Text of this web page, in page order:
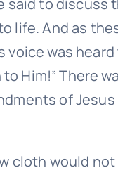
said to discuss
life. And as
voice was heard
Him!” There
of Jesus
cloth would not